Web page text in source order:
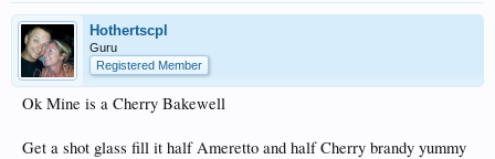
Hothertscpl
Guru
Registered Member
Ok Mine is a Cherry Bakewell
Get a shot glass fill it half Ameretto and half Cherry brandy yummy